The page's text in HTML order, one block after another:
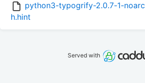
python3-typogrify-2.0.7-1-noarc
h.hint
Served with